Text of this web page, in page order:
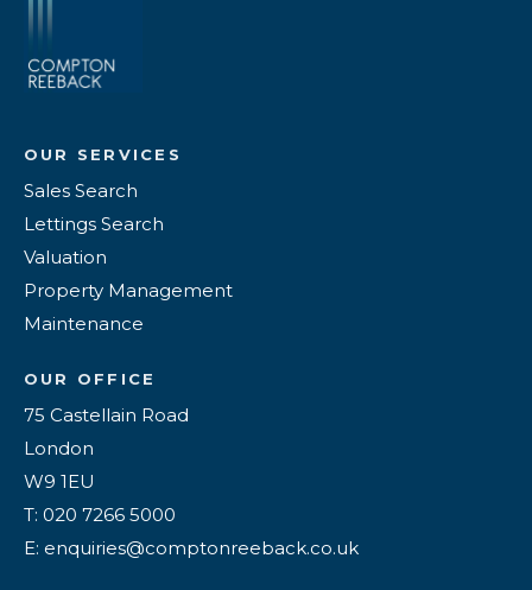
OUR SERVICES
Sales Search
Lettings Search
Valuation
Property Management
Maintenance
OUR OFFICE
75 Castellain Road
London
W9 1EU
T: 020 7266 5000
E: enquiries@comptonreeback.co.uk